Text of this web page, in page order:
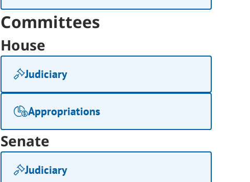
Committees
House
Judiciary
Appropriations
Senate
Judiciary